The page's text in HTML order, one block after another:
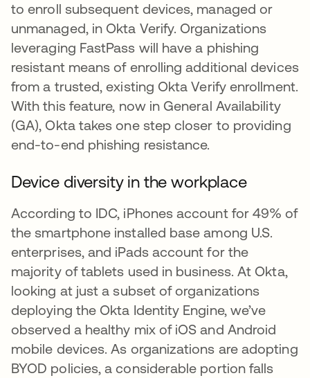
to enroll subsequent devices, managed or
unmanaged, in Okta Verify. Organizations
leveraging FastPass will have a phishing
resistant means of enrolling additional devices
from a trusted, existing Okta Verify enrollment.
With this feature, now in General Availability
(GA), Okta takes one step closer to providing
end-to-end phishing resistance.
Device diversity in the workplace
According to IDC, iPhones account for 49% of
the smartphone installed base among U.S.
enterprises, and iPads account for the
majority of tablets used in business. At Okta,
looking at just a subset of organizations
deploying the Okta Identity Engine, we’ve
observed a healthy mix of iOS and Android
mobile devices. As organizations are adopting
BYOD policies, a considerable portion falls